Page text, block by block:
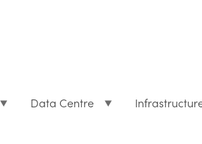
Data Centre